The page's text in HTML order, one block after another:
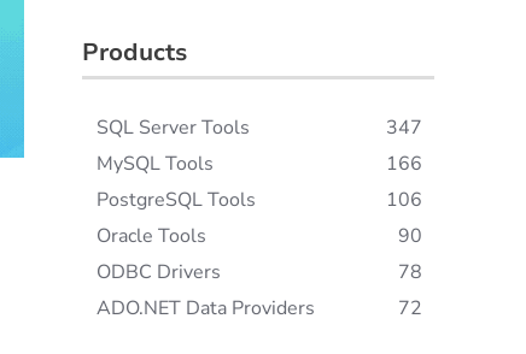
Products
SQL Server Tools
347
MySQL Tools
166
PostgreSQL Tools
106
Oracle Tools
90
ODBC Drivers
78
ADO.NET Data Providers
72